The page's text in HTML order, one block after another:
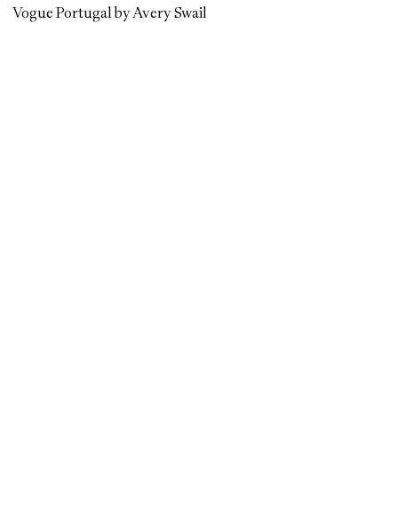
Vogue Portugal by Avery Swail